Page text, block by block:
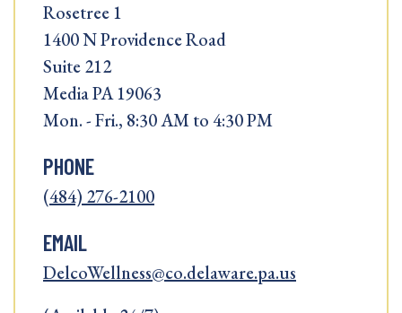
Rosetree 1
1400 N Providence Road
Suite 212
Media PA 19063
Mon. - Fri., 8:30 AM to 4:30 PM
PHONE
(484) 276-2100
EMAIL
DelcoWellness@co.delaware.pa.us